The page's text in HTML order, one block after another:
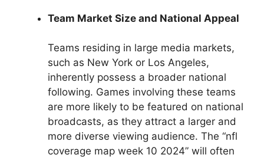
Team Market Size and National Appeal
Teams residing in large media markets,
such as New York or Los Angeles,
inherently possess a broader national
following. Games involving these teams
are more likely to be featured on national
broadcasts, as they attract a larger and
more diverse viewing audience. The “nfl
coverage map week 10 2024” will often